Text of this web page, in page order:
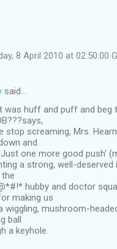
8 April 2010 at 02:50:00
said…
was huff and puff and beg
stop screaming, Mrs.
and
one more good push'
a strong, well-deserved
hubby and doctor
making us
wiggling, mushroom-
ball
a keyhole.